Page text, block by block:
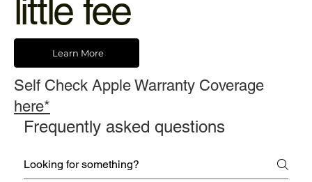
little fee
Learn More
Self Check Apple Warranty Coverage
here*
Frequently asked questions